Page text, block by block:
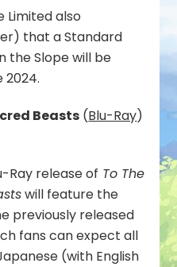
Limited also
that a Standard
the Slope will be
2024.
Beasts (Blu-Ray)
Ray release of To The
will feature the
previously released
fans can expect all
(with English